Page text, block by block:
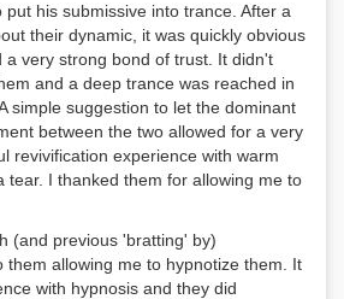
put his submissive into trance. After a
their dynamic, it was quickly obvious
a very strong bond of trust. It didn't
and a deep trance was reached in
simple suggestion to let the dominant
between the two allowed for a very
revivification experience with warm
tear. I thanked them for allowing me to
(and previous 'bratting' by)
them allowing me to hypnotize them. It
with hypnosis and they did